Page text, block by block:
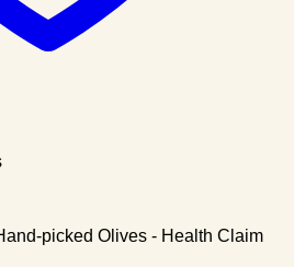
picked Olives - Health Claim